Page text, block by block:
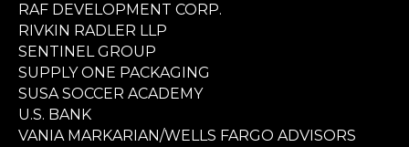
RAF DEVELOPMENT CORP.
RIVKIN RADLER LLP
SENTINEL GROUP
SUPPLY ONE PACKAGING
SUSA SOCCER ACADEMY
U.S. BANK
VANIA MARKARIAN/WELLS FARGO ADVISORS